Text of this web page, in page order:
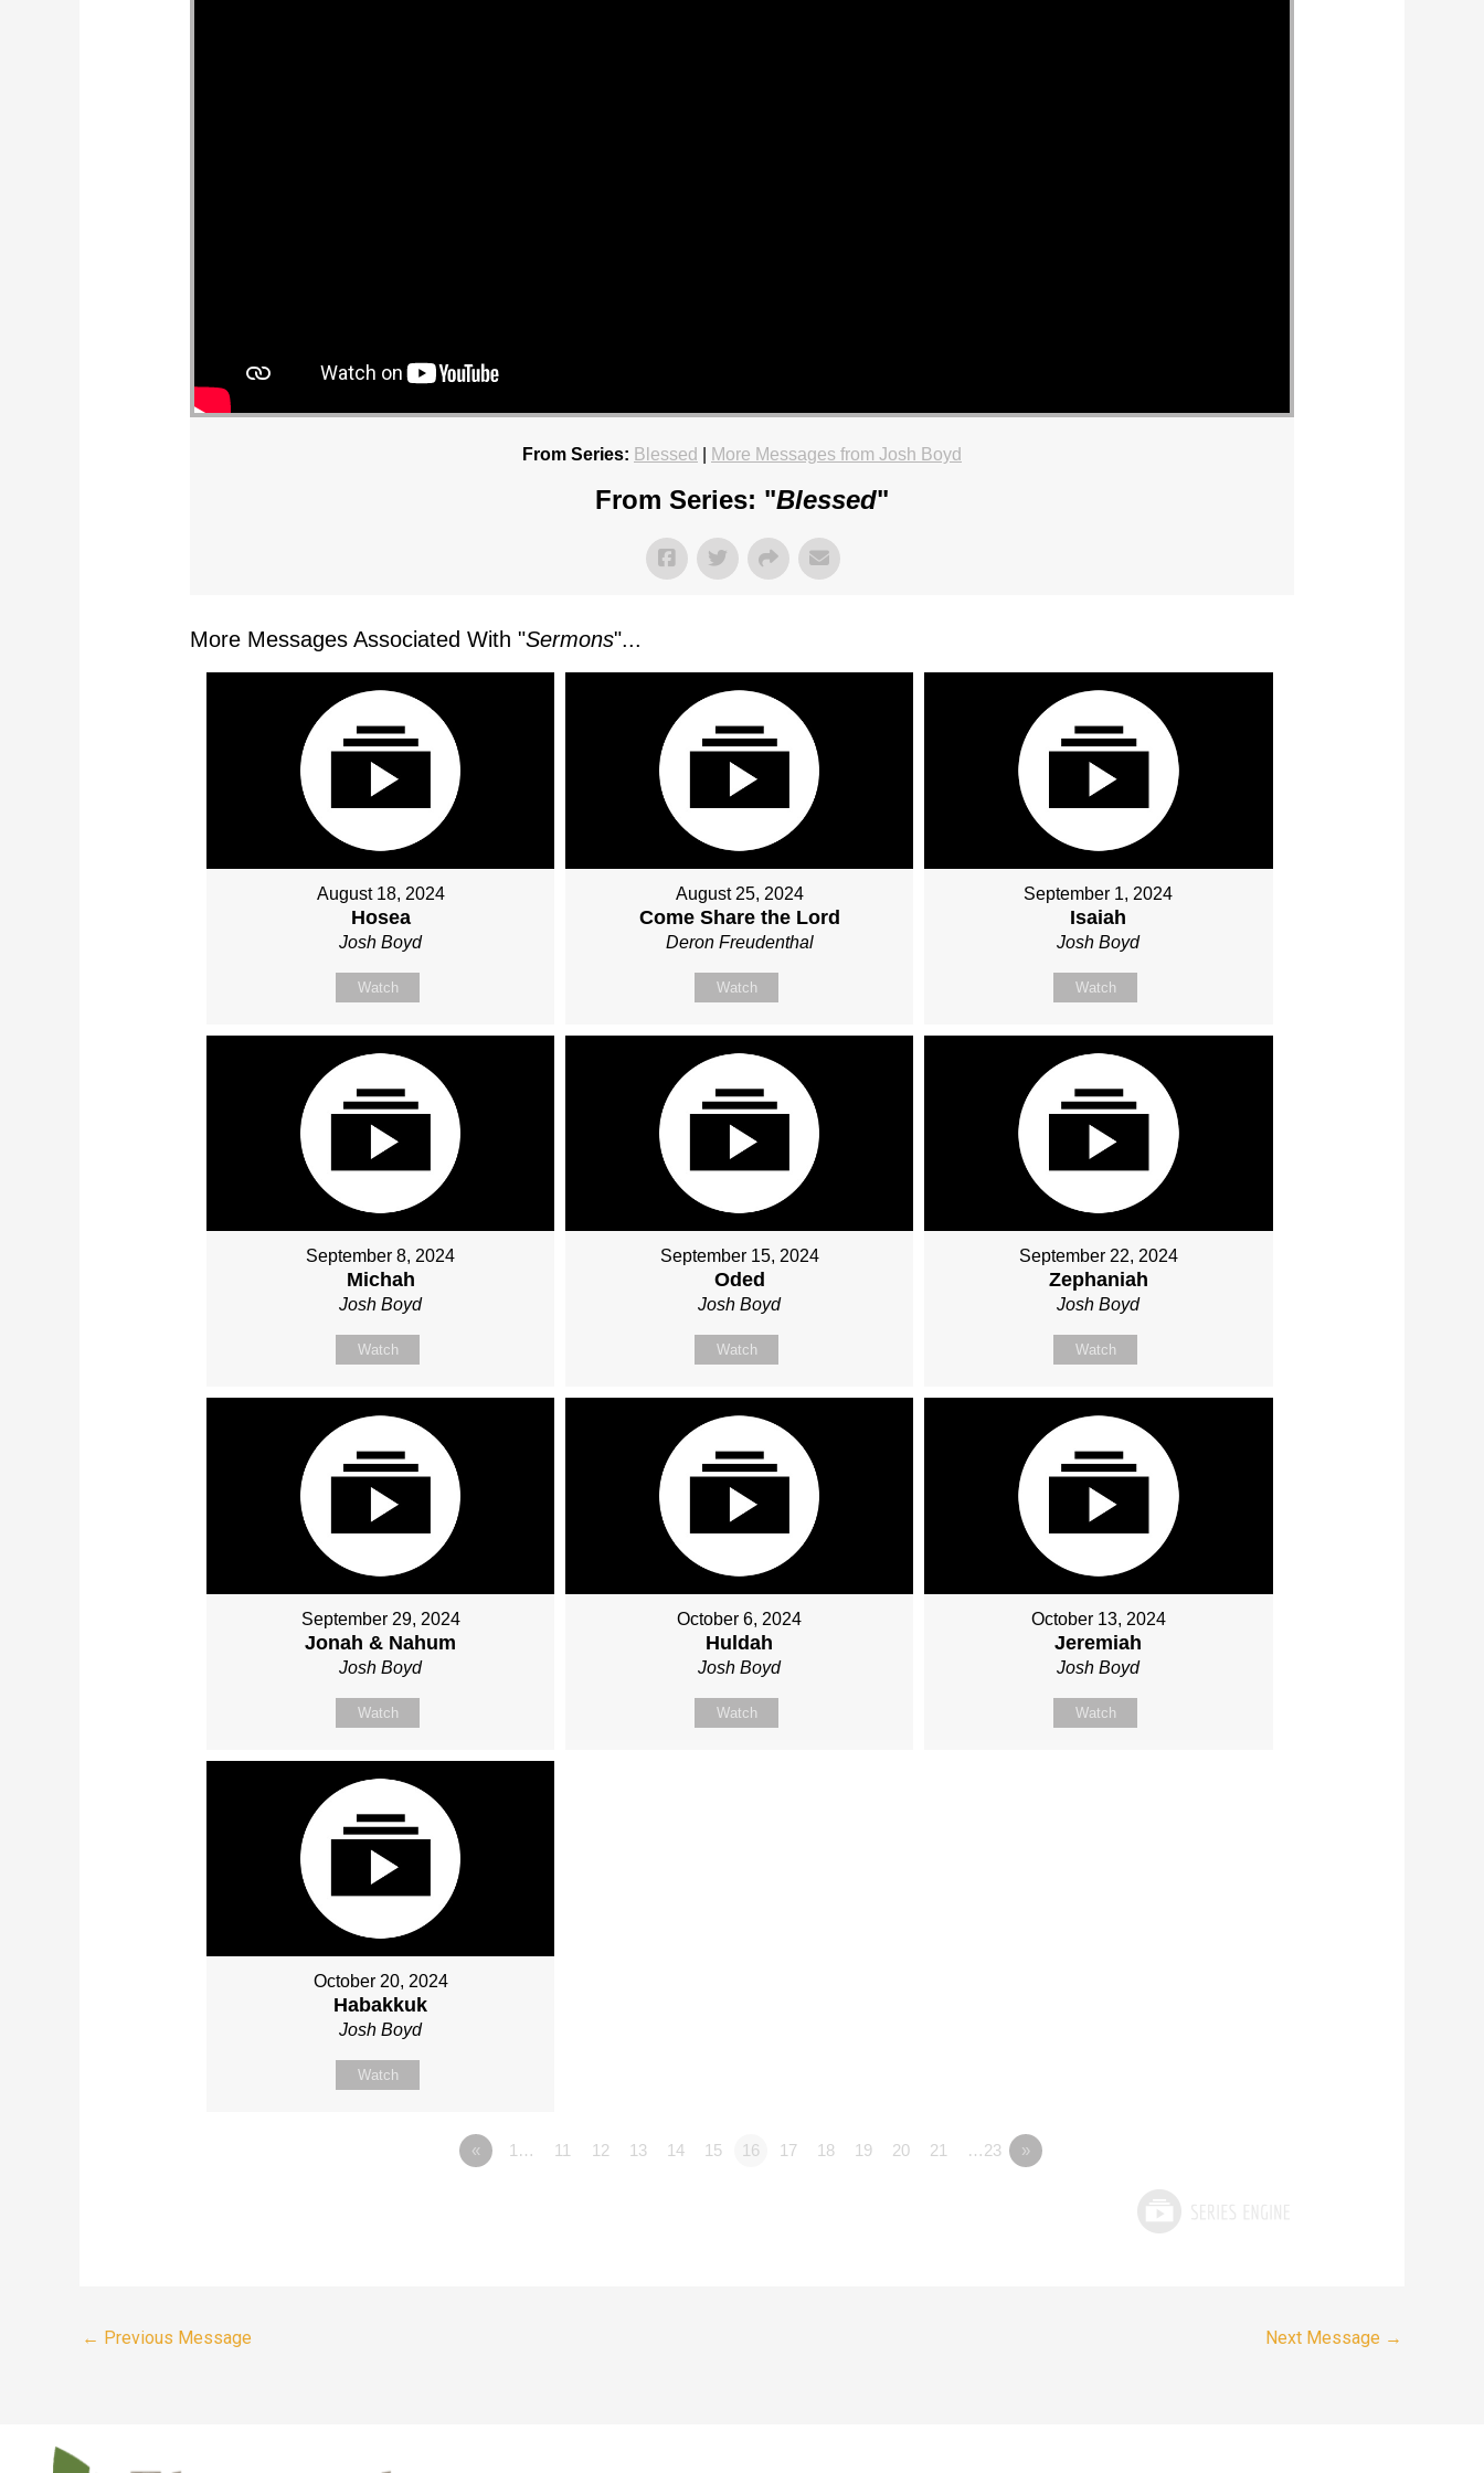
From Series: Blessed More Messages from Josh Boyd
From Series: "Blessed"
More Messages Associated With "Sermons"...
August 18, 2024
Hosea
Josh Boyd
Watch
August 25, 2024
Come Share the Lord
Deron Freudenthal
Watch
September 1, 2024
Isaiah
Josh Boyd
Watch
September 8, 2024
Michah
Josh Boyd
Watch
September 15, 2024
Oded
Josh Boyd
Watch
September 22, 2024
Zephaniah
Josh Boyd
Watch
September 29, 2024
Jonah & Nahum
Josh Boyd
Watch
October 6, 2024
Huldah
Josh Boyd
Watch
October 13, 2024
Jeremiah
Josh Boyd
Watch
October 20, 2024
Habakkuk
Josh Boyd
Watch
« 1… 11 12 13 14 15 16 17 18 19 20 21 …23 »
← Previous Message Next Message →